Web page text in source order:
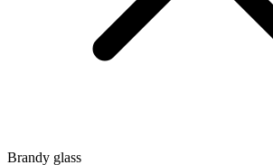
Brandy glass